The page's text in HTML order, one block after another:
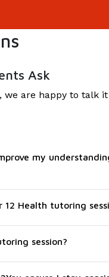
Ask
we are happy to talk
my
12 Health tutoring
session?